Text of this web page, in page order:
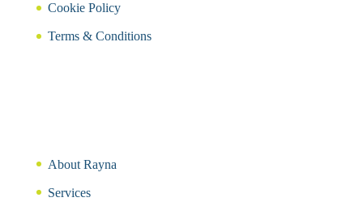
Cookie Policy
Terms & Conditions
About Rayna
Services